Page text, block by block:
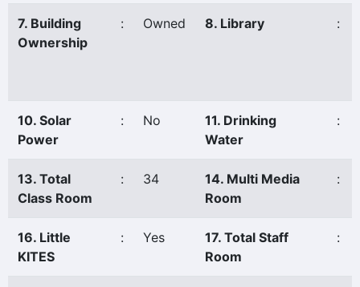
7. Building
Ownership
: Owned 8. Library :
10. Solar
Power
: No
11. Drinking
Water
:
13. Total
Class Room
: 34
14. Multi Media
Room
:
16. Little
KITES
: Yes
17. Total Staff
Room
: